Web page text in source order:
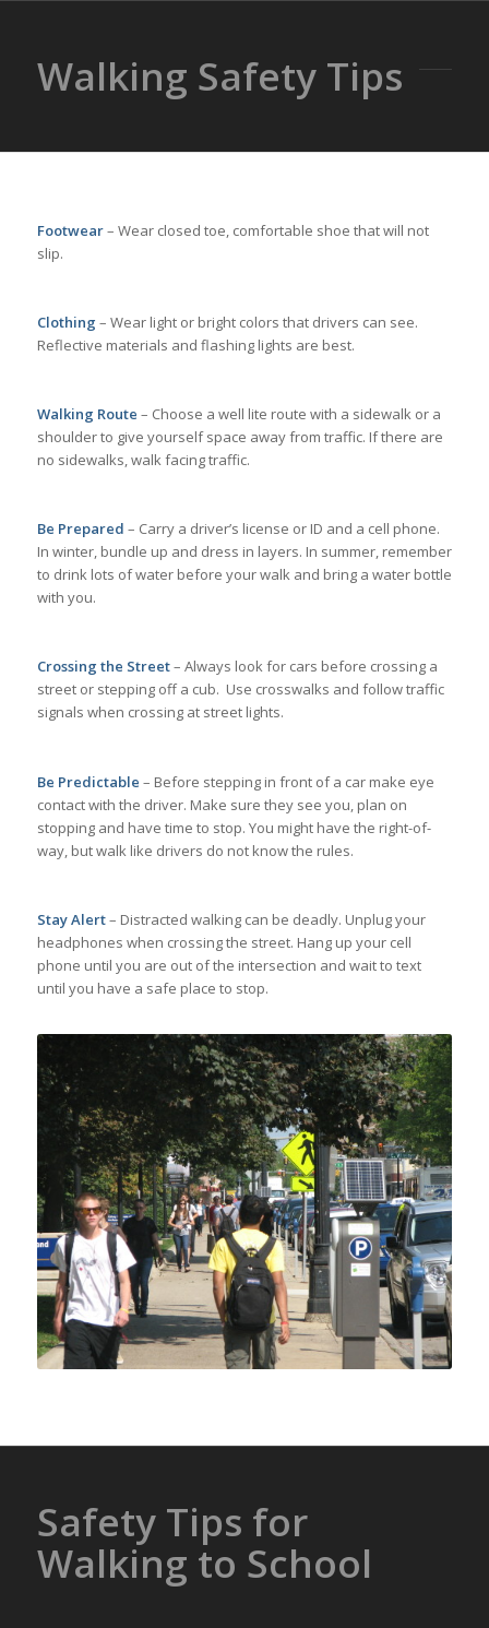
Walking Safety Tips
Footwear– Wear closed toe, comfortable shoe that will not
slip.
Clothing – Wear light or bright colors that drivers can see.
Reflective materials and flashing lights are best.
Walking Route – Choose a well lite route with a sidewalk or a
shoulder to give yourself space away from traffic. If there are
no sidewalks, walk facing traffic.
Be Prepared – Carry a driver’s license or ID and a cell phone.
In winter, bundle up and dress in layers. In summer, remember
to drink lots of water before your walk and bring a water bottle
with you.
Crossing the Street– Always look for cars before crossing a
street or stepping off a cub. Use crosswalks and follow traffic
signals when crossing at street lights.
Be Predictable – Before stepping in front of a car make eye
contact with the driver. Make sure they see you, plan on
stopping and have time to stop. You might have the right-of-
way, but walk like drivers do not know the rules.
Stay Alert– Distracted walking can be deadly. Unplug your
headphones when crossing the street. Hang up your cell
phone until you are out of the intersection and wait to text
until you have a safe place to stop.
Safety Tips for
Walking to School